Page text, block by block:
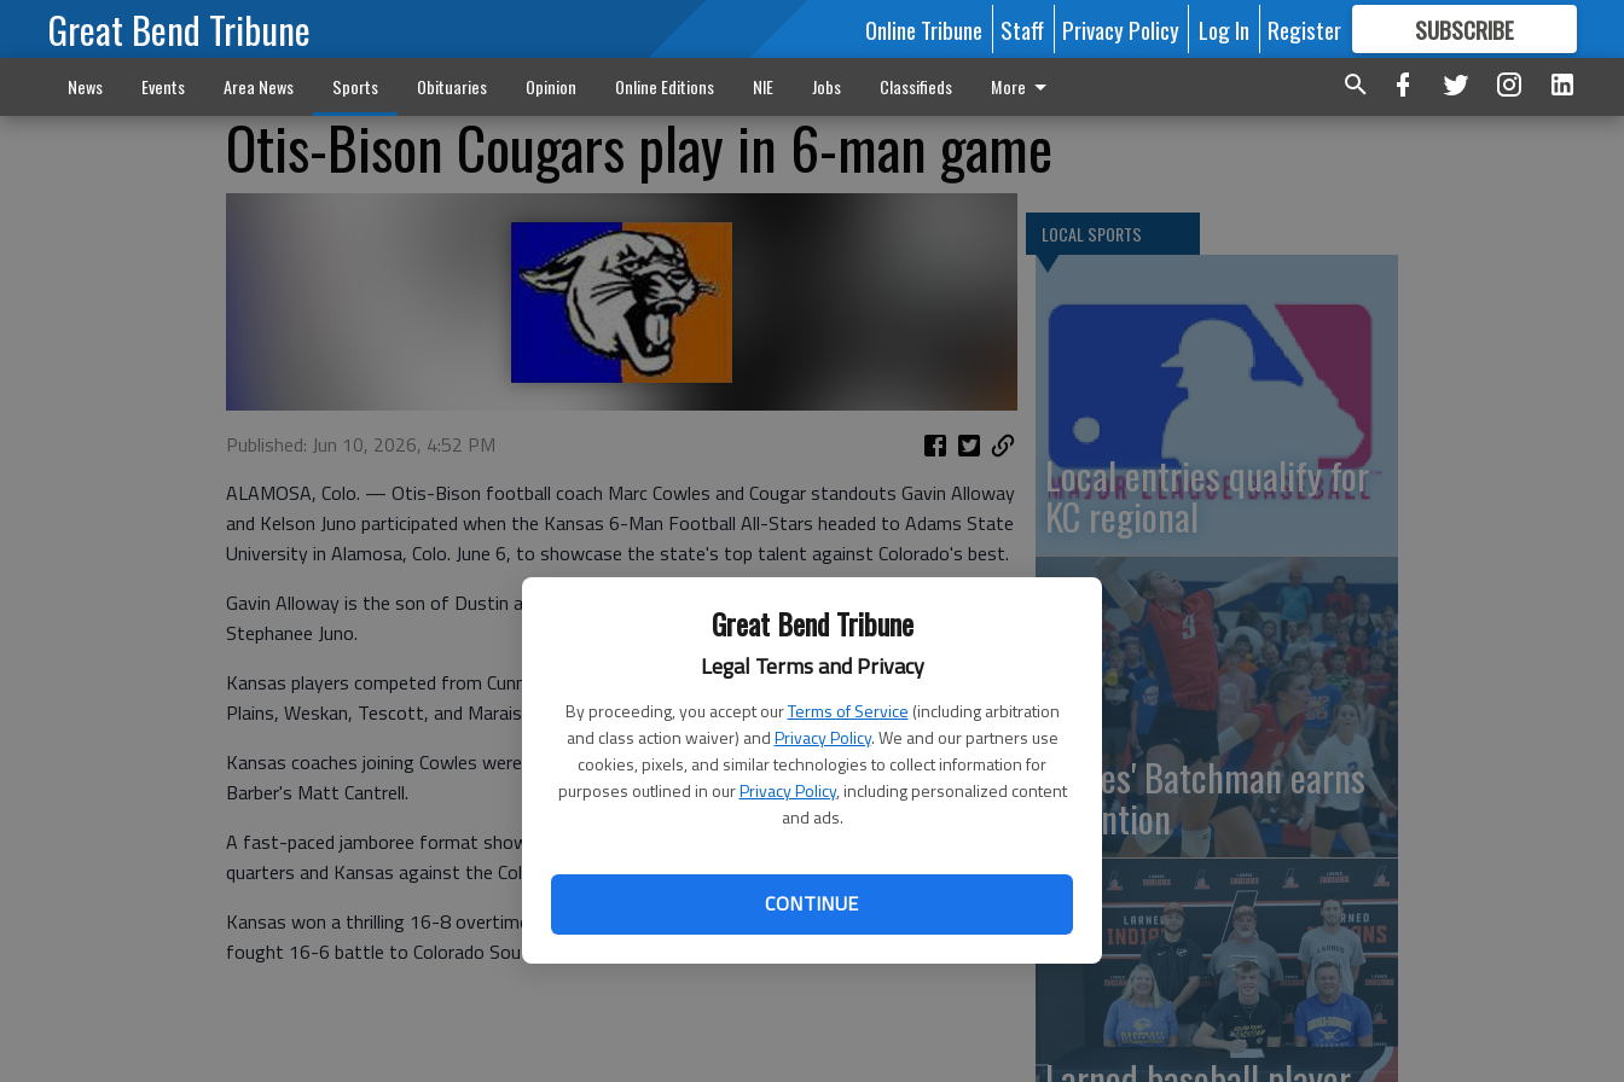
Great Bend Tribune
Legal Terms and Privacy
By proceeding, you accept ourTerms of Service (including arbitration
and class action waiver) andPrivacy Policy. We and our partners use
cookies, pixels, and similar technologies to collect information for
purposes outlined in ourPrivacy Policy, including personalized content
and ads.
CONTINUE
Great Bend Tribune Online Tribune Staff Privacy Policy Log In Register SUBSCRIBE
FORMORE GREAT CONTENT
News Events Area News Sports Obituaries Opinion Online Editions NIE Jobs Classifieds More
Otis-Bison Cougars play in 6-man game
Published: Jun 10, 2026, 4:52 PM
ALAMOSA, Colo. — Otis-Bison football coach Marc Cowles and Cougar standouts Gavin Alloway
and Kelson Juno participated when the Kansas 6-Man Football All-Stars headed to Adams State
University in Alamosa, Colo. June 6, to showcase the state's top talent against Colorado's best.
Gavin Alloway is the son of Dustin and Lynee Alloway. Kelson Juno is the son of Eric and
Stephanee Juno.
Kansas players competed from Cunningham, Ingalls, South Barber, Northern Valley, Golden
Plains, Weskan, Tescott, and Marais des Cygnes.
Kansas coaches joining Cowles were Weskan's Brett Clow, Tescott's Daymon Walker and South
Barber's Matt Cantrell.
A fast-paced jamboree format showcased Kansas against the Colorado North All-Stars for two
quarters and Kansas against the Colorado South All-Stars for two quarters.
Kansas won a thrilling 16-8 overtime victory against Colorado North before dropping a hard-
fought 16-6 battle to Colorado South.
LOCAL SPORTS
Local entries qualify for
KC regional
Eagles' Batchman earns
attention